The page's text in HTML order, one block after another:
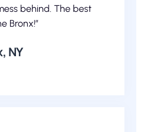
behind. The best
Bronx!”
NY